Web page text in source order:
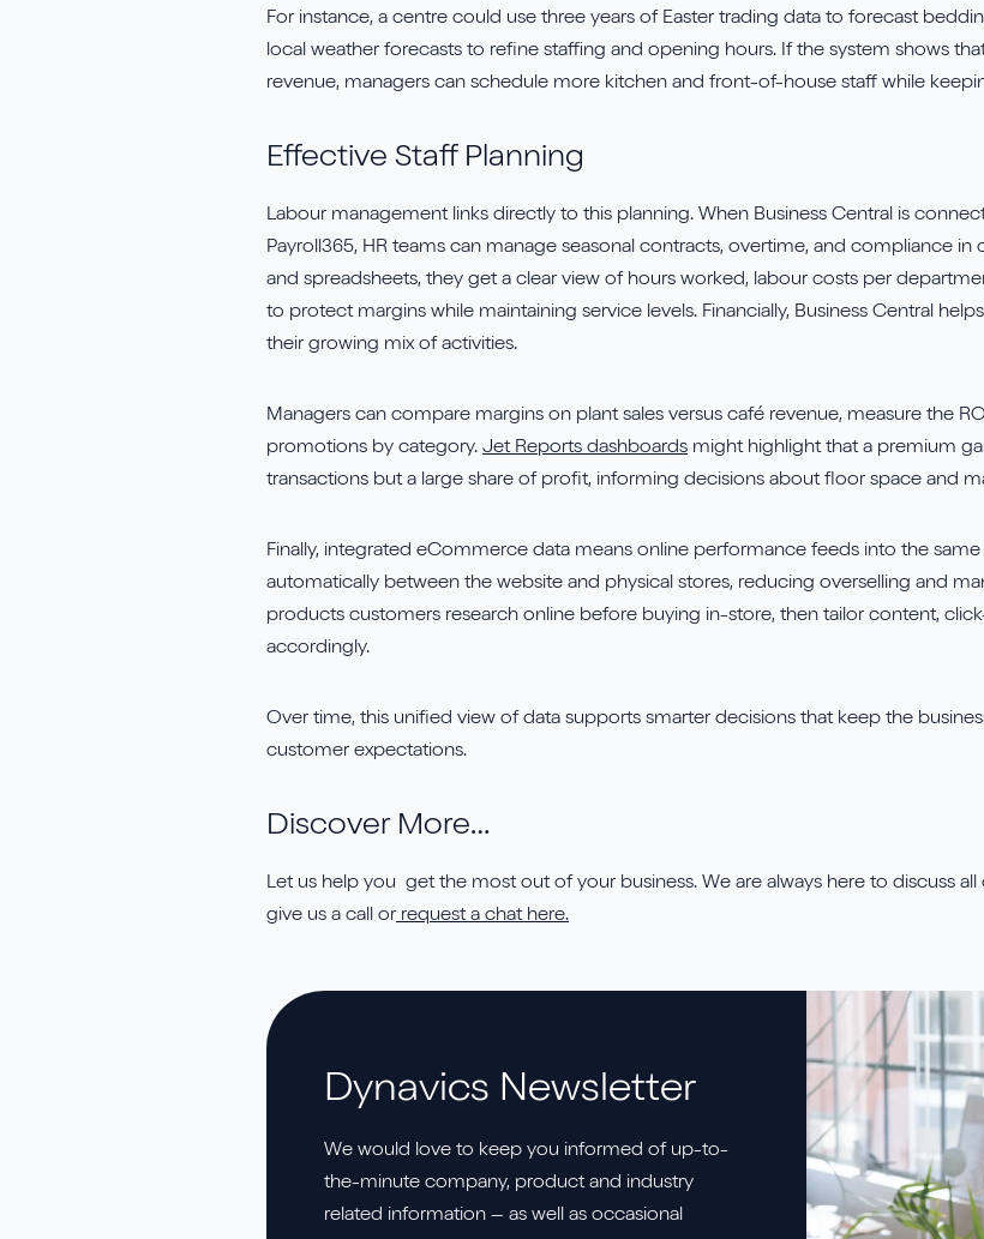
For instance, a centre could use three years of Easter trading data to forecast
local weather forecasts to refine staffing and opening hours. If the system shows
revenue, managers can schedule more kitchen and front-of-house staff while
Effective Staff Planning
Labour management links directly to this planning. When Business Central is
Payroll365, HR teams can manage seasonal contracts, overtime, and compliance
and spreadsheets, they get a clear view of hours worked, labour costs per
to protect margins while maintaining service levels. Financially, Business Central
their growing mix of activities.
Managers can compare margins on plant sales versus café revenue, measure the
promotions by category. Jet Reports dashboards might highlight that a premium
transactions but a large share of profit, informing decisions about floor space and
Finally, integrated eCommerce data means online performance feeds into the
automatically between the website and physical stores, reducing overselling and
products customers research online before buying in-store, then tailor content,
accordingly.
Over time, this unified view of data supports smarter decisions that keep the
customer expectations.
Discover More…
Let us help you get the most out of your business. We are always here to discuss
give us a call or request a chat here.
Dynavics Newsletter
We would love to keep you informed of up-to-
the-minute company, product and industry
related information – as well as occasional